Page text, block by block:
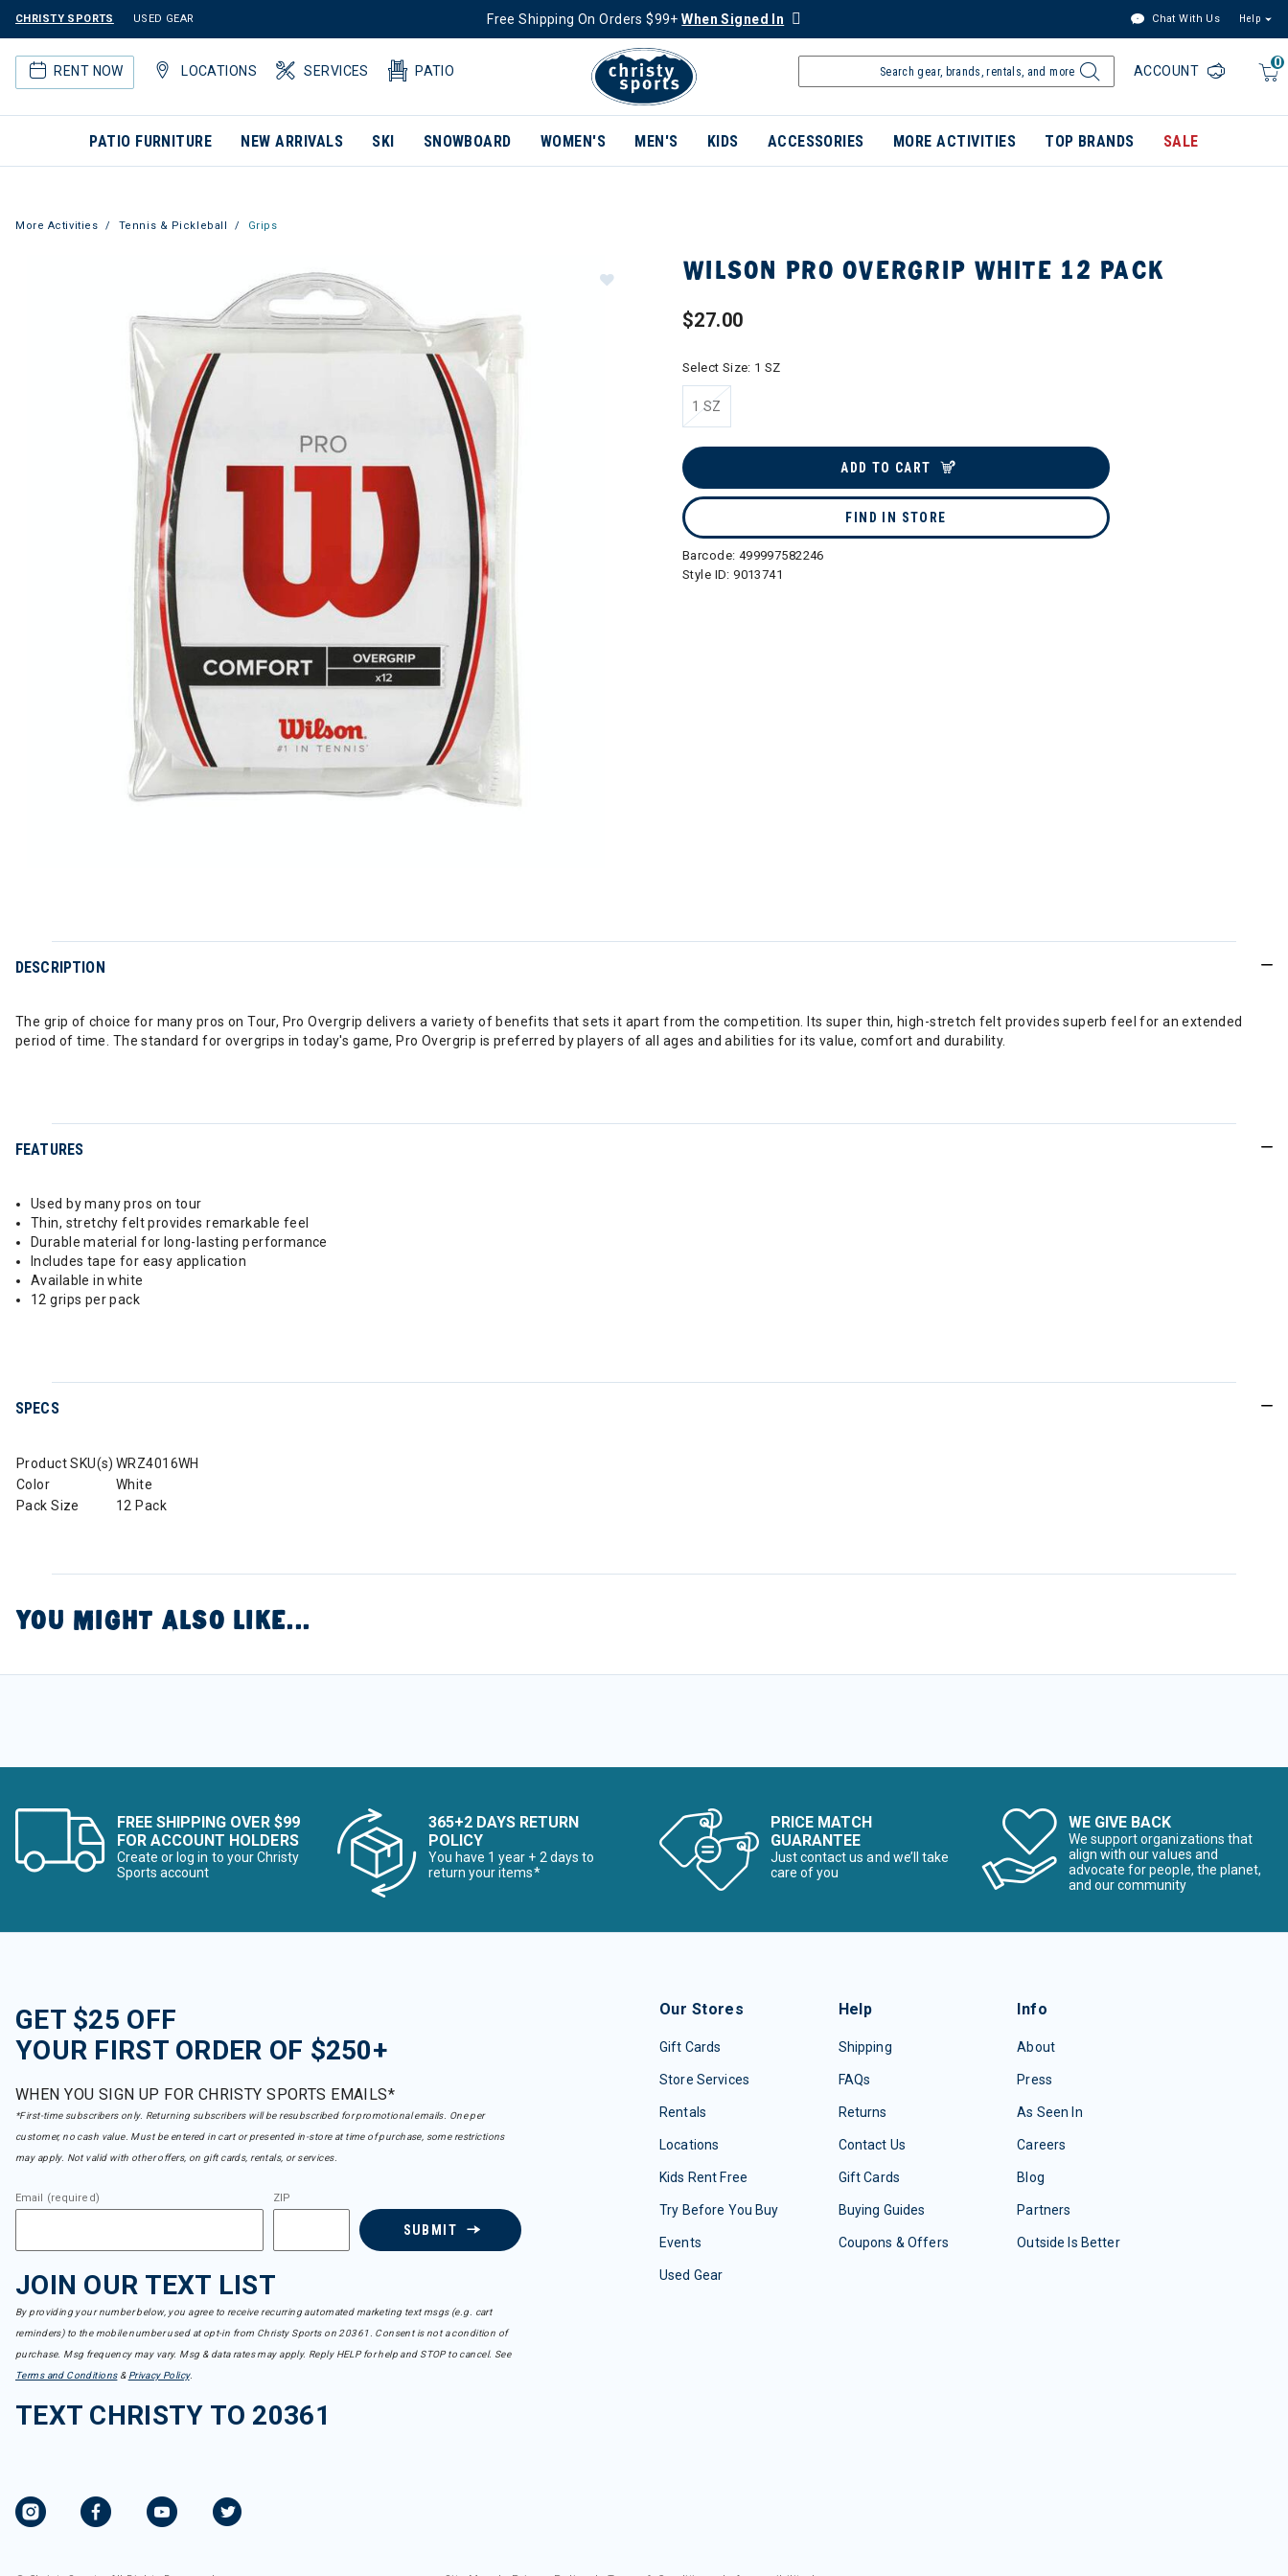
CHRISTY SPORTS USED GEAR Free Shipping On Orders $99+When Signed In Chat With Us Help
RENT NOW LOCATIONS SERVICES PATIO
0
ACCOUNT
PATIO FURNITURE NEW ARRIVALS SKI SNOWBOARD WOMEN'S MEN'S KIDS ACCESSORIES MORE ACTIVITIES TOP BRANDS SALE
More Activities Tennis & Pickleball Grips
WILSON PRO OVERGRIP WHITE 12 PACK
$27.00
Select Size: 1 SZ
1 SZ
ADD TO CART
FIND IN STORE
Barcode: 499997582246
Style ID:9013741
DESCRIPTION
The grip of choice for many pros on Tour, Pro Overgrip delivers a variety of benefits that sets it apart from the competition. Its super thin, high-stretch felt provides superb feel for an extended
period of time. The standard for overgrips in today's game, Pro Overgrip is preferred by players of all ages and abilities for its value, comfort and durability.
FEATURES
Used by many pros on tour
Thin, stretchy felt provides remarkable feel
Durable material for long-lasting performance
Includes tape for easy application
Available in white
12 grips per pack
SPECS
Product SKU(s) WRZ4016WH
Color
White
Pack Size
12 Pack
YOU MIGHT ALSO LIKE...
FREE SHIPPING OVER $99
FOR ACCOUNT HOLDERS
Create or log in to your Christy
Sports account
365+2 DAYS RETURN
POLICY
You have 1 year + 2 days to
return your items*
PRICE MATCH
GUARANTEE
Just contact us and we’ll take
care of you
WE GIVE BACK
We support organizations that
align with our values and
advocate for people, the planet,
and our community
GET $25 OFF
YOUR FIRST ORDER OF $250+
WHEN YOU SIGN UP FOR CHRISTY SPORTS EMAILS*
*First-time subscribers only. Returning subscribers will be resubscribed for promotional emails. One per
customer, no cash value. Must be entered in cart or presented in-store at time of purchase, some restrictions
may apply. Not valid with other offers, on gift cards, rentals, or services.
Email (required) ZIP
SUBMIT
JOIN OUR TEXT LIST
By providing your number below, you agree to receive recurring automated marketing text msgs (e.g. cart
reminders) to the mobile number used at opt-in from Christy Sports on 20361. Consent is not a condition of
purchase. Msg frequency may vary. Msg & data rates may apply. Reply HELP for help and STOP to cancel. See
Terms and Conditions& Privacy Policy.
TEXT CHRISTY TO 20361
Our Stores
Gift Cards
Store Services
Rentals
Locations
Kids Rent Free
Try Before You Buy
Events
Used Gear
Help
Shipping
FAQs
Returns
Contact Us
Gift Cards
Buying Guides
Coupons & Offers
Info
About
Press
As Seen In
Careers
Blog
Partners
Outside Is Better